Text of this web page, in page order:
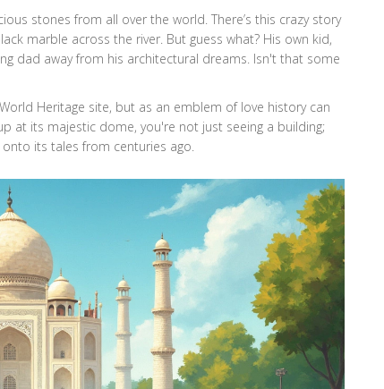
stones from all over the world. There’s this crazy story
marble across the river. But guess what? His own kid,
dad away from his architectural dreams. Isn't that some
Heritage site, but as an emblem of love history can
at its majestic dome, you're not just seeing a building;
its tales from centuries ago.